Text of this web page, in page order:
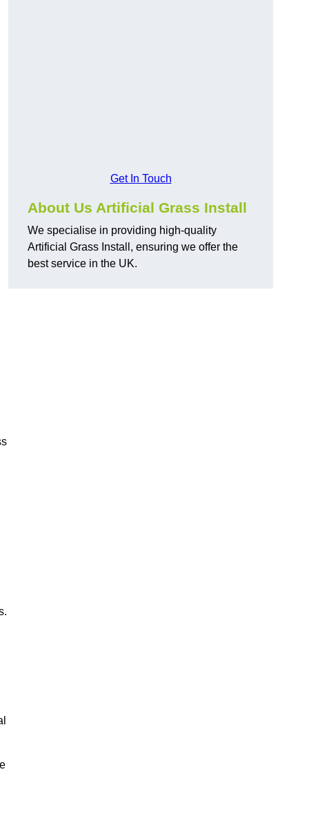
Get In Touch
About Us Artificial Grass Install
We specialise in providing high-quality
Artificial Grass Install, ensuring we offer the
best service in the UK.